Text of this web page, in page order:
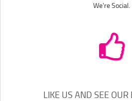
We're Social.
LIKE US AND SEE OUR